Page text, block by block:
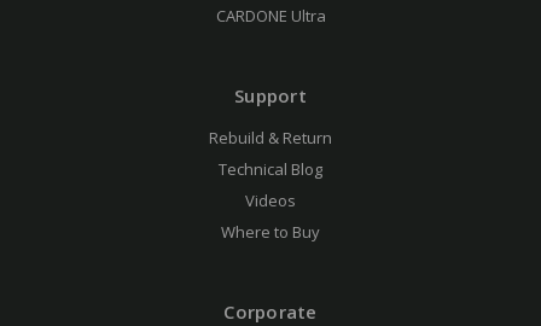
CARDONE Ultra
Support
Rebuild & Return
Technical Blog
Videos
Where to Buy
Corporate